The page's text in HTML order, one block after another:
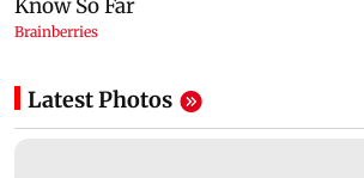
Latest Photos